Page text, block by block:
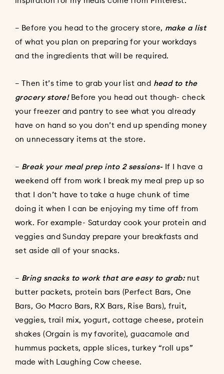
– Before you head to the grocery store, make a list
of what you plan on preparing for your workdays
and the ingredients that will be required.
– Then it’s time to grab your list and head to the
grocery store!Before you head out though- check
your freezer and pantry to see what you already
have on hand so you don’t end up spending money
on unnecessary items at the store.
– Break your meal prep into 2 sessions- If I have a
weekend off from work I break my meal prep up so
that I don’t have to take a huge chunk of time
doing it when I can be enjoying my time off from
work. For example- Saturday cook your protein and
veggies and Sunday prepare your breakfasts and
set aside all of your snacks.
– Bring snacks to work that are easy to grab:nut
butter packets, protein bars (Perfect Bars, One
Bars, Go Macro Bars, RX Bars, Rise Bars), fruit,
veggies, trail mix, yogurt, cottage cheese, protein
shakes (Orgain is my favorite), guacamole and
hummus packets, apple slices, turkey “roll ups”
made with Laughing Cow cheese.